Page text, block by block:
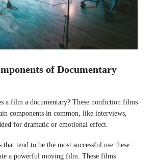
of Documentary
a film a documentary? These nonfiction films
components in common, like interviews,
for dramatic or emotional effect.
tend to be the most successful use these
a powerful moving film. These films